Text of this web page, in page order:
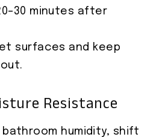
minutes after
surfaces and keep
Resistance
bathroom humidity, shift